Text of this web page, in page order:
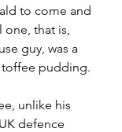
to come and
one, that is,
guy, was a
pudding.
unlike his
defence